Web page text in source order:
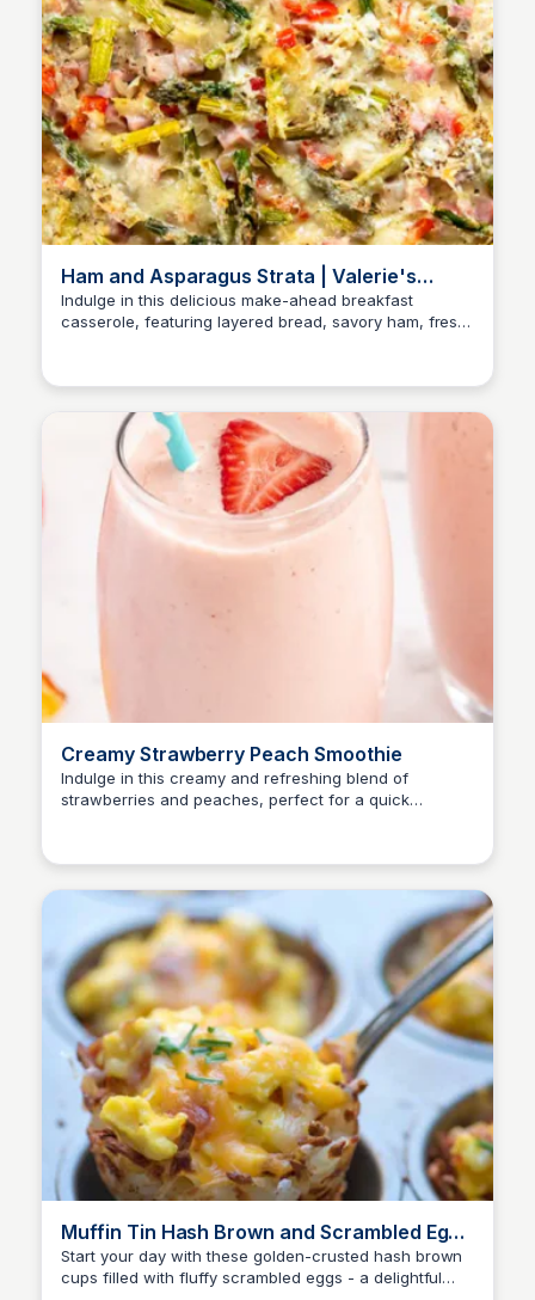
Ham and Asparagus Strata | Valerie's
Kitchen
Indulge in this delicious make-ahead breakfast
casserole, featuring layered bread, savory ham, fresh
Creamy Strawberry Peach Smoothie
Indulge in this creamy and refreshing blend of
strawberries and peaches, perfect for a quick
Muffin Tin Hash Brown and Scrambled Egg
Cups | Valerie's Kitchen
Start your day with these golden-crusted hash brown
cups filled with fluffy scrambled eggs - a delightful